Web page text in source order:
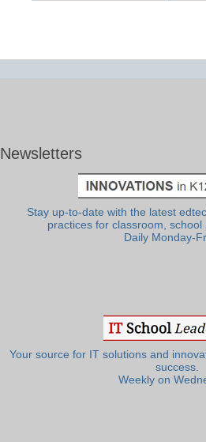
Newsletters
Stay up-to-date with the latest
practices for classroom, school
Daily Monday-
Your source for IT solutions and
success.
Weekly on